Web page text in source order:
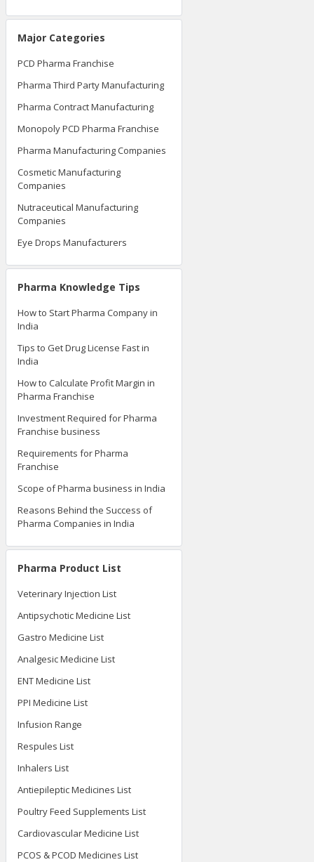
Major Categories
PCD Pharma Franchise
Pharma Third Party Manufacturing
Pharma Contract Manufacturing
Monopoly PCD Pharma Franchise
Pharma Manufacturing Companies
Cosmetic Manufacturing
Companies
Nutraceutical Manufacturing
Companies
Eye Drops Manufacturers
Pharma Knowledge Tips
How to Start Pharma Company in
India
Tips to Get Drug License Fast in
India
How to Calculate Profit Margin in
Pharma Franchise
Investment Required for Pharma
Franchise business
Requirements for Pharma
Franchise
Scope of Pharma business in India
Reasons Behind the Success of
Pharma Companies in India
Pharma Product List
Veterinary Injection List
Antipsychotic Medicine List
Gastro Medicine List
Analgesic Medicine List
ENT Medicine List
PPI Medicine List
Infusion Range
Respules List
Inhalers List
Antiepileptic Medicines List
Poultry Feed Supplements List
Cardiovascular Medicine List
PCOS & PCOD Medicines List